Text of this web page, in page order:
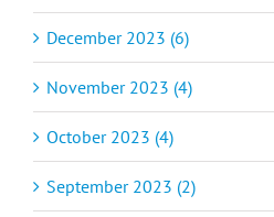
December 2023 (6)
November 2023 (4)
October 2023 (4)
September 2023 (2)